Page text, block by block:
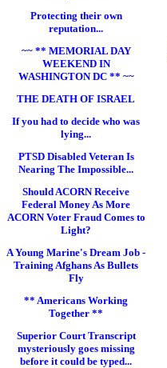
Protecting their own
reputation...
~~ ** MEMORIAL DAY
WEEKEND IN
WASHINGTON DC ** ~~
THE DEATH OF ISRAEL
If you had to decide who was
lying...
PTSD Disabled Veteran Is
Nearing The Impossible...
Should ACORN Receive
Federal Money As More
ACORN Voter Fraud Comes to
Light?
A Young Marine's Dream Job -
Training Afghans As Bullets
Fly
** Americans Working
Together **
Superior Court Transcript
mysteriously goes missing
before it could be typed...